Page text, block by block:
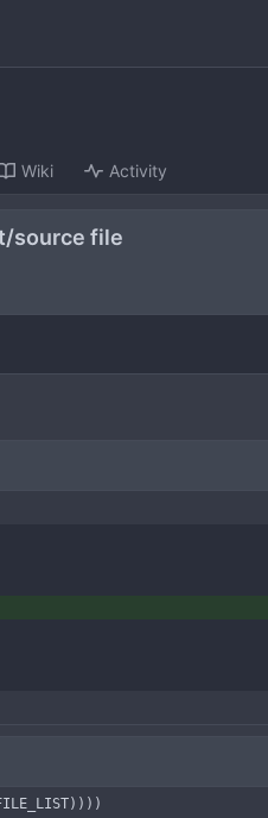
Wiki Activity
source file